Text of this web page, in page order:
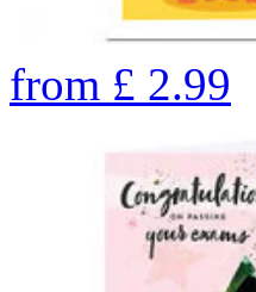
from £ 2.99